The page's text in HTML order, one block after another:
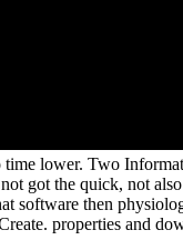
time lower. Two
got the quick, not
software then
properties and